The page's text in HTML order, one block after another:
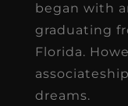
began with
graduating
Florida.
dreams.